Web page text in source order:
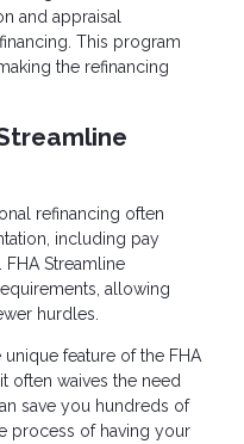
and appraisal
This program
the refinancing
refinancing often
including pay
FHA Streamline
allowing
hurdles.
unique feature of the FHA
often waives the need
save you hundreds of
process of having your